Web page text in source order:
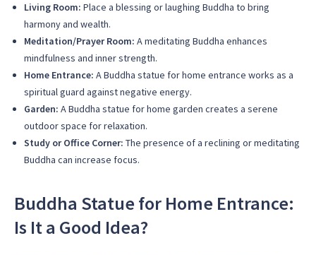
Living Room: Place a blessing or laughing Buddha to bring
harmony and wealth.
Meditation/Prayer Room: A meditating Buddha enhances
mindfulness and inner strength.
Home Entrance: A Buddha statue for home entrance works as a
spiritual guard against negative energy.
Garden: A Buddha statue for home garden creates a serene
outdoor space for relaxation.
Study or Office Corner: The presence of a reclining or meditating
Buddha can increase focus.
Buddha Statue for Home Entrance:
Is It a Good Idea?